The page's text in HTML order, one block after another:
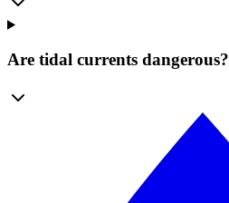
Are tidal currents dangerous?